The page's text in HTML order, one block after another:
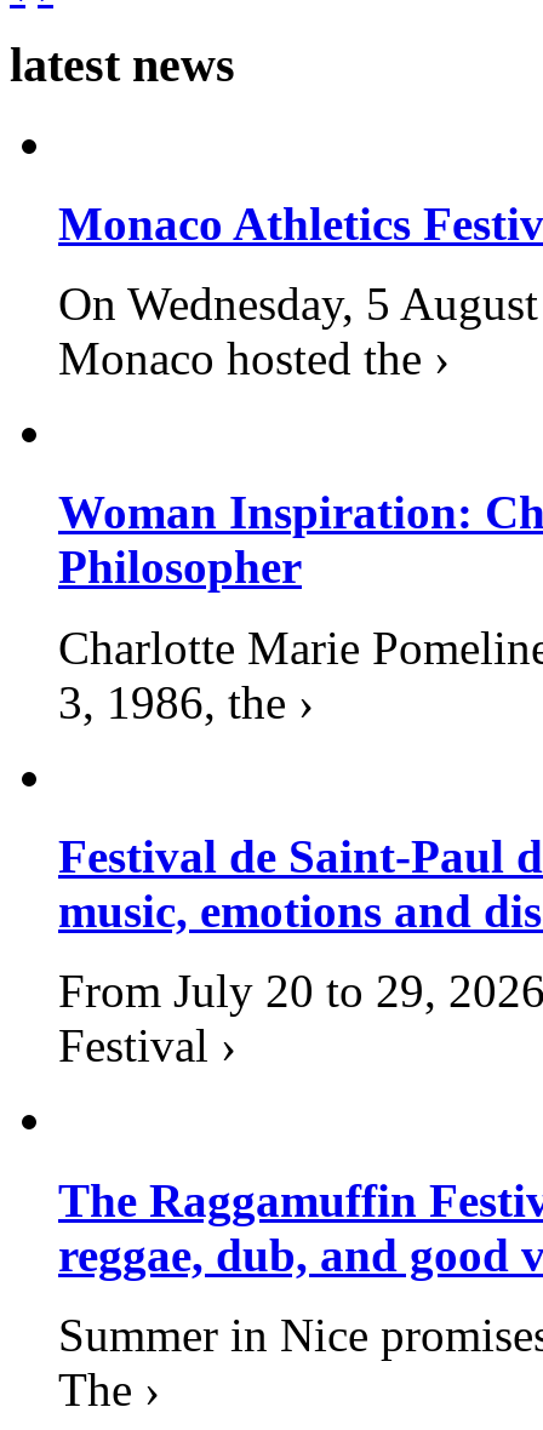
latest news
Monaco Athletics
On Wednesday, 5
Monaco hosted the ›
Woman Inspiration:
Philosopher
Charlotte Marie
3, 1986, the ›
Festival de Saint-Paul
music, emotions and
From July 20 to 29,
Festival ›
The Raggamuffin
reggae, dub, and good
Summer in Nice
The ›